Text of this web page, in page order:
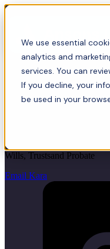
We use essential
analytics and
services. You can
If you decline, your
be used in your
Kara
Wills, Trustsand Probate
Email Kara